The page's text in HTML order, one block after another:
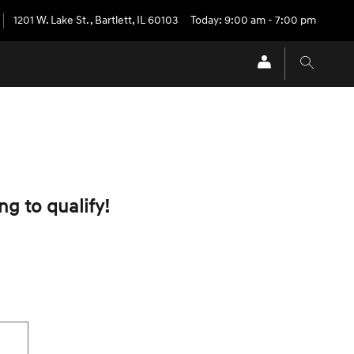
1201 W. Lake St., Bartlett, IL60103 Today: 9:00 am - 7:00 pm
to qualify!